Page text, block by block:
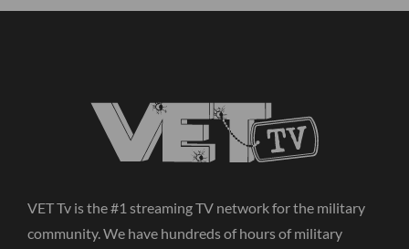
VET Tv is the #1 streaming TV network for the military
community. We have hundreds of hours of military